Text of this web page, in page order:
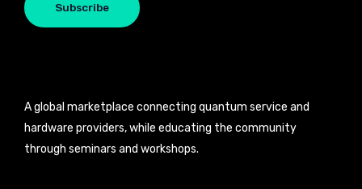
Subscribe
A global marketplace connecting quantum service and
hardware providers, while educating the community
through seminars and workshops.